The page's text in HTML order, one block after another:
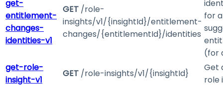
get-
entitlement-
changes-
identities-v1
GET /role-
insights/v1/{insightId}/entitlement-
changes/{entitlementId}/identities
for a
(for
get-role-
insight-v1
GET /role-insights/v1/{insightId}
Get
role